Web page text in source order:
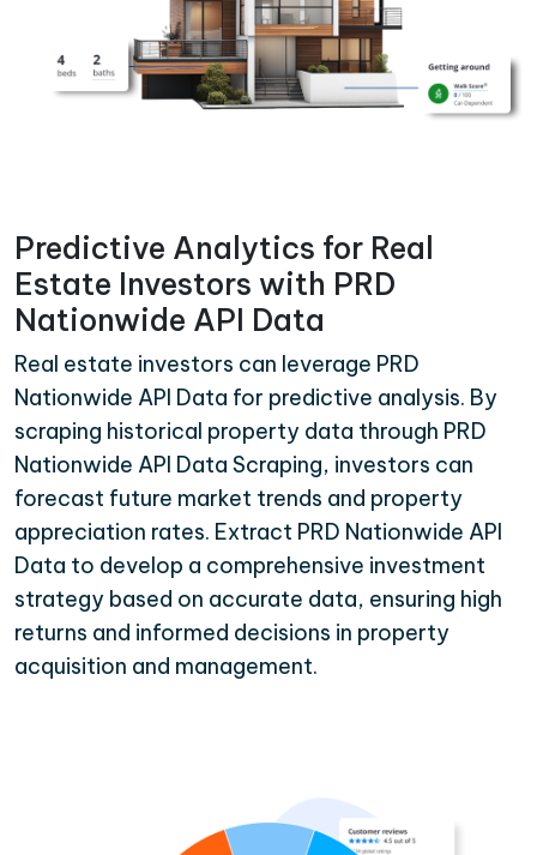
Predictive Analytics for Real
Estate Investors with PRD
Nationwide API Data
Real estate investors can leverage PRD
Nationwide API Data for predictive analysis. By
scraping historical property data through PRD
Nationwide API Data Scraping, investors can
forecast future market trends and property
appreciation rates. Extract PRD Nationwide API
Data to develop a comprehensive investment
strategy based on accurate data, ensuring high
returns and informed decisions in property
acquisition and management.